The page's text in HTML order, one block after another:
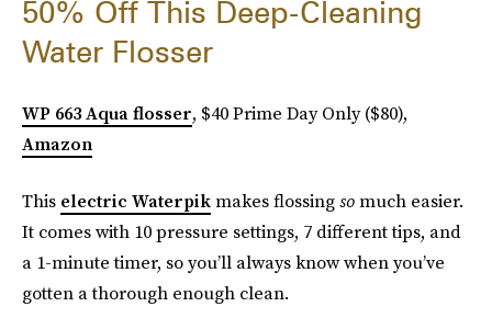
50% Off This Deep-Cleaning
Water Flosser
WP 663 Aqua flosser, $40 Prime Day Only ($80),
Amazon
This electric Waterpikmakes flossingsomuch easier.
It comes with 10 pressure settings, 7 different tips, and
a 1-minute timer, so you’ll always know when you’ve
gotten a thorough enough clean.